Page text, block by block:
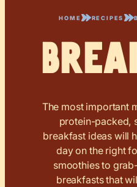
HOME RECIPES
The most important
protein-packed,
breakfast ideas will
day on the right
smoothies to
breakfasts that